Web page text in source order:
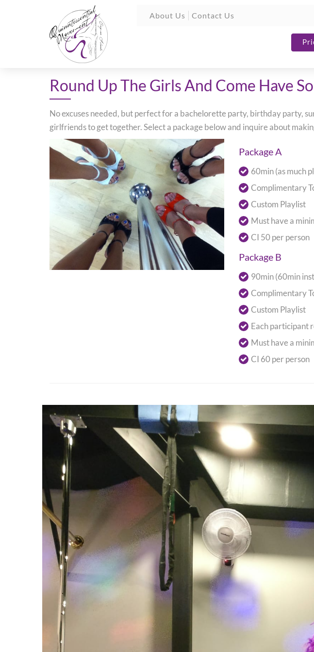
About Us Contact Us
Round Up The Girls And Come Have
No excuses needed, but perfect for a bachelorette party, birthday party,
girlfriends to get together. Select a package below and inquire about
Package A
60min (as much
Complimentary
Custom Playlist
Must have a
CI 50 per person
Package B
90min (60min
Complimentary
Custom Playlist
Each participant
Must have a
CI 60 per person